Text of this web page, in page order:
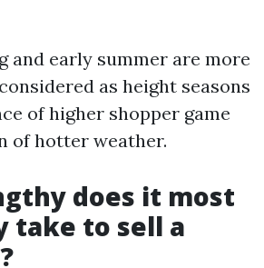
and early summer are more
as height seasons
of higher shopper game
of hotter weather.
does it most
take to sell a